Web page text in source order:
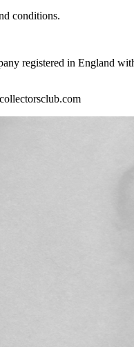
conditions.
registered in England